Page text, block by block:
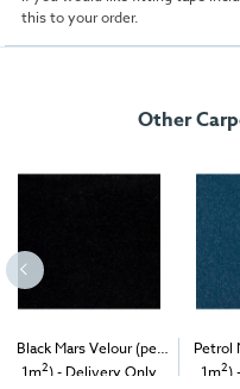
this to your order.
Other
Black Mars Velour (per
1m2) - Delivery Only
Petrol
1m2)